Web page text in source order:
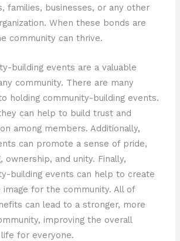
families, businesses, or any other
When these bonds are
community can thrive.
building events are a valuable
community. There are many
holding community-building events.
can help to build trust and
among members. Additionally,
can promote a sense of pride,
ownership, and unity. Finally,
building events can help to create
image for the community. All of
can lead to a stronger, more
improving the overall
for everyone.